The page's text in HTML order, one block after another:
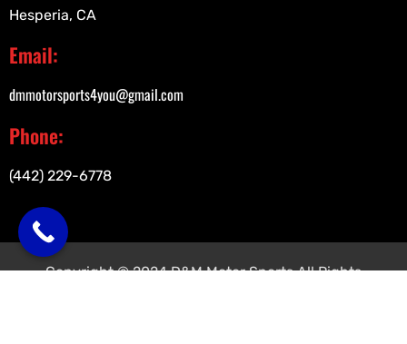
Hesperia, CA
Email:
dmmotorsports4you@gmail.com
Phone:
(442) 229-6778
Copyright © 2024 D&M Motor Sports All Rights